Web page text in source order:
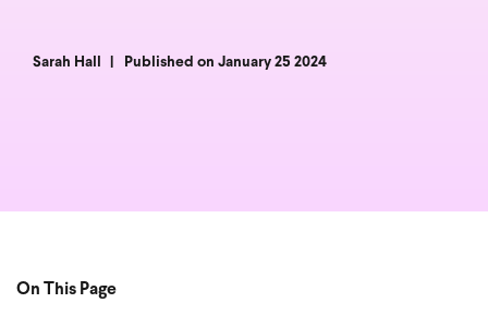
Sarah Hall Published on January 25 2024
On This Page